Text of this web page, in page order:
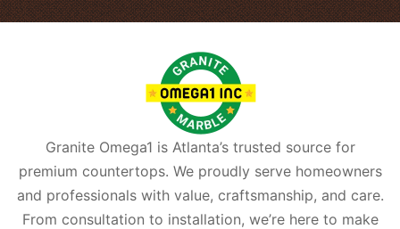
Granite Omega1 is Atlanta’s trusted source for
premium countertops. We proudly serve homeowners
and professionals with value, craftsmanship, and care.
From consultation to installation, we’re here to make